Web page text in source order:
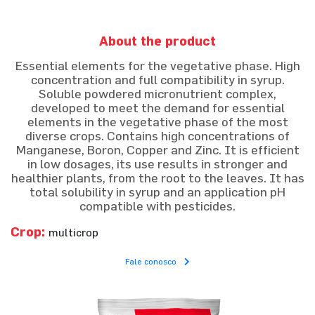
About the product
Essential elements for the vegetative phase. High
concentration and full compatibility in syrup.
Soluble powdered micronutrient complex,
developed to meet the demand for essential
elements in the vegetative phase of the most
diverse crops. Contains high concentrations of
Manganese, Boron, Copper and Zinc. It is efficient
in low dosages, its use results in stronger and
healthier plants, from the root to the leaves. It has
total solubility in syrup and an application pH
compatible with pesticides.
Crop: multicrop
Fale conosco